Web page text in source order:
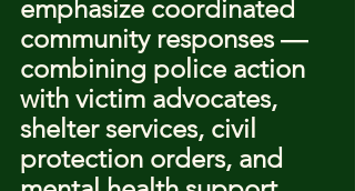
emphasize coordinated
community responses —
combining police action
with victim advocates,
shelter services, civil
protection orders, and